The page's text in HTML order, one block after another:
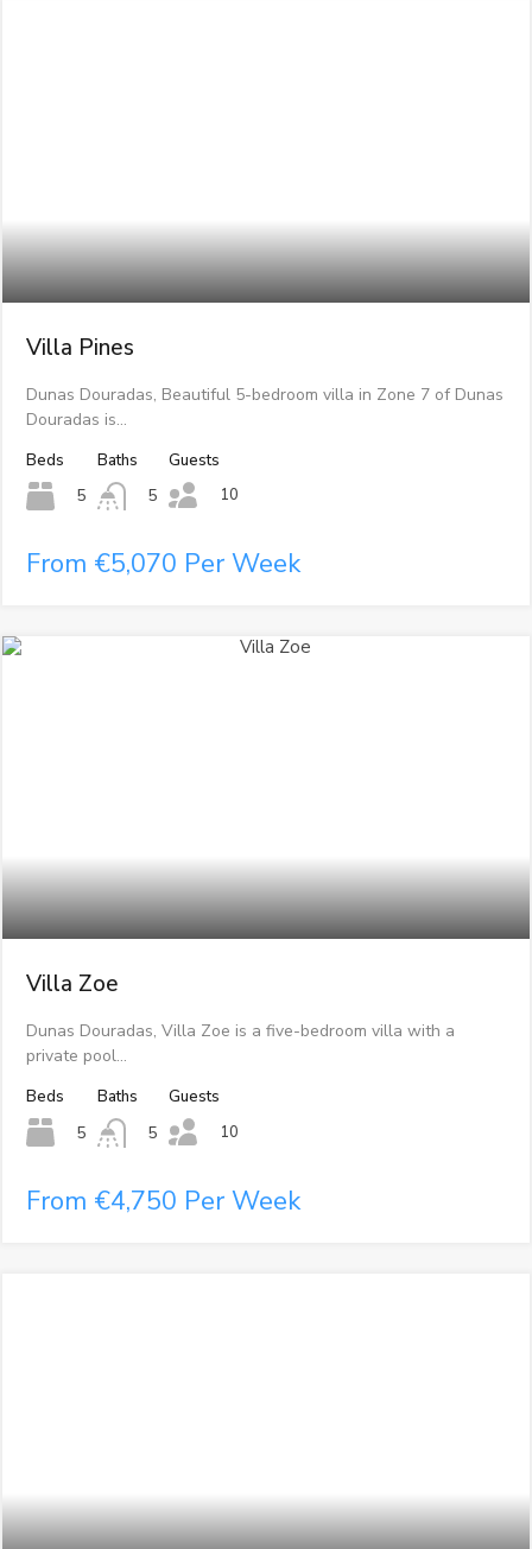
Villa Pines
Dunas Douradas, Beautiful 5-bedroom villa in Zone 7 of Dunas
Douradas is…
Beds
5
Baths
5
Guests
10
From €5,070 Per Week
Villa Zoe
Dunas Douradas, Villa Zoe is a five-bedroom villa with a
private pool…
Beds
5
Baths
5
Guests
10
From €4,750 Per Week